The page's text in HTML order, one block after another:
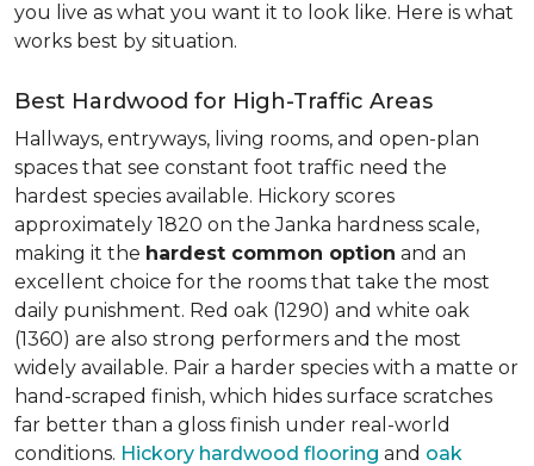
you live as what you want it to look like. Here is what
works best by situation.
Best Hardwood for High-Traffic Areas
Hallways, entryways, living rooms, and open-plan
spaces that see constant foot traffic need the
hardest species available. Hickory scores
approximately 1820 on the Janka hardness scale,
making it the hardest common option and an
excellent choice for the rooms that take the most
daily punishment. Red oak (1290) and white oak
(1360) are also strong performers and the most
widely available. Pair a harder species with a matte or
hand-scraped finish, which hides surface scratches
far better than a gloss finish under real-world
conditions. Hickory hardwood flooring and oak